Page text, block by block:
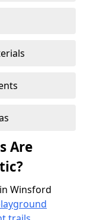
Are
Winsford